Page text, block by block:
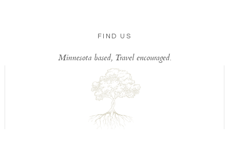
FIND US
Minnesota based, Travel encouraged.